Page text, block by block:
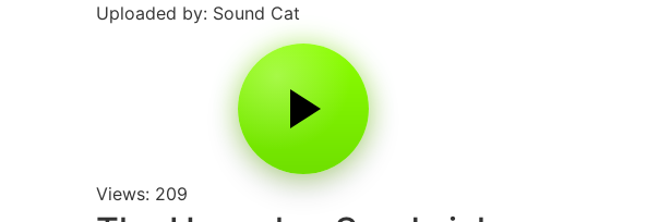
Uploaded by: Sound Cat
Views: 209